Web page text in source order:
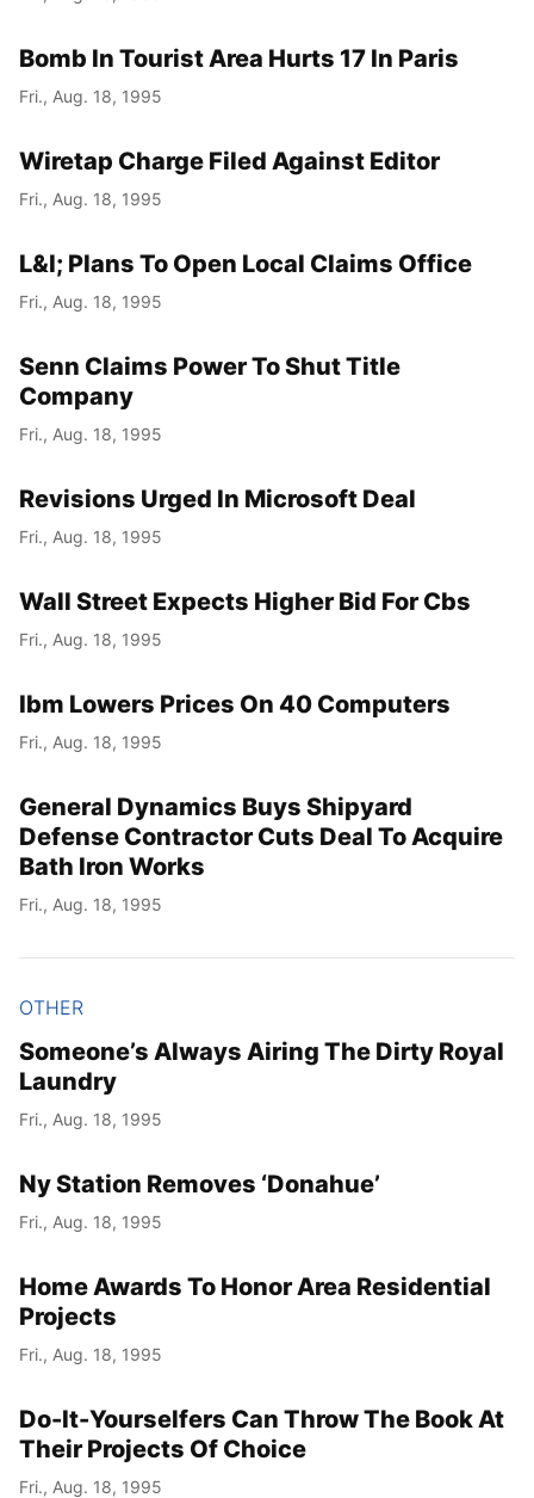
Bomb In Tourist Area Hurts 17 In Paris
Fri., Aug. 18, 1995
Wiretap Charge Filed Against Editor
Fri., Aug. 18, 1995
L&I; Plans To Open Local Claims Office
Fri., Aug. 18, 1995
Senn Claims Power To Shut Title
Company
Fri., Aug. 18, 1995
Revisions Urged In Microsoft Deal
Fri., Aug. 18, 1995
Wall Street Expects Higher Bid For Cbs
Fri., Aug. 18, 1995
Ibm Lowers Prices On 40 Computers
Fri., Aug. 18, 1995
General Dynamics Buys Shipyard
Defense Contractor Cuts Deal To Acquire
Bath Iron Works
Fri., Aug. 18, 1995
OTHER
Someone’s Always Airing The Dirty Royal
Laundry
Fri., Aug. 18, 1995
Ny Station Removes ‘Donahue’
Fri., Aug. 18, 1995
Home Awards To Honor Area Residential
Projects
Fri., Aug. 18, 1995
Do-It-Yourselfers Can Throw The Book At
Their Projects Of Choice
Fri., Aug. 18, 1995